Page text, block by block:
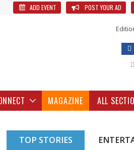
POST YOUR AD
ADD EVENT
MAGAZINE ALL
TOP STORIES